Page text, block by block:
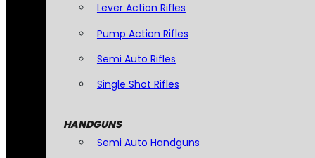
Lever Action Rifles
Pump Action Rifles
Semi Auto Rifles
Single Shot Rifles
HANDGUNS
Semi Auto Handguns